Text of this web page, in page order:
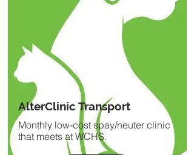
AlterClinic Transport
Monthly low-cost spay/neuter clinic
that meets at WCHS.